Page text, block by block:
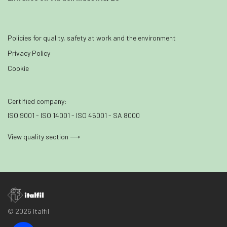
Policies for quality, safety at work and the environment
Privacy Policy
Cookie
Certified company:
ISO 9001 - ISO 14001 - ISO 45001 - SA 8000
View quality section ⟶
© 2026 Italfil